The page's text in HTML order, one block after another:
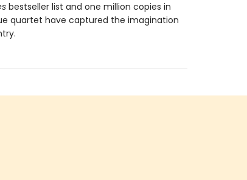
bestseller list and one million copies in
quartet have captured the imagination